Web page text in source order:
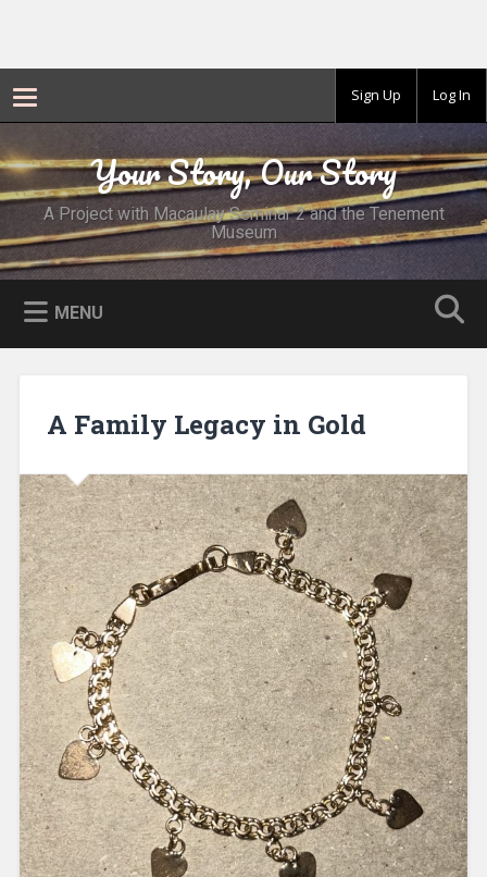
Skip
to
content
Search Your Story, Our Story
A Project with Macaulay Seminar 2 and the Tenement
Museum
MENU
A Family Legacy in Gold
Sign Up Log In